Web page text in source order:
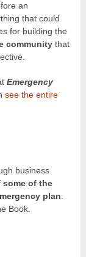
an
that could
for building the
community that
Emergency
see the entire
business
some of the
plan.
Book.